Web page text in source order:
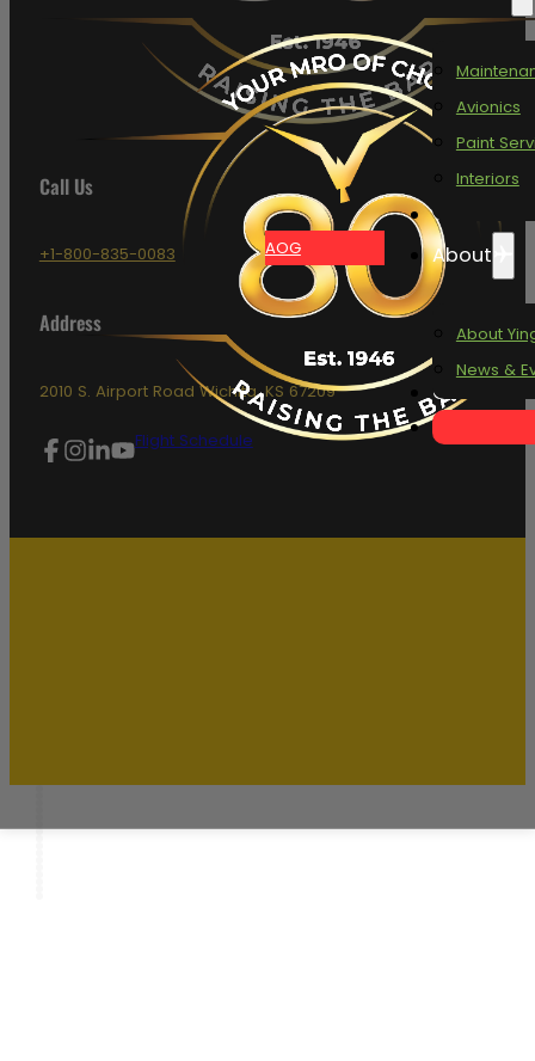
Avionics
Paint
Interiors
Oasis
About
About
News &
Contact
AOG
Call Us
+1-800-835-0083
Address
2010 S. Airport Road Wichita, KS 67209
Flight Schedule